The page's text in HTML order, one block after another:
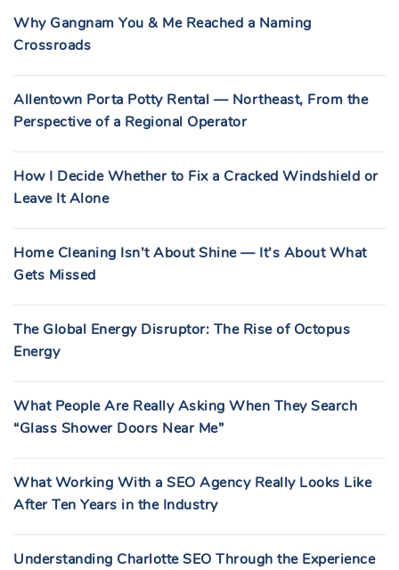
Why Gangnam You & Me Reached a Naming
Crossroads
Allentown Porta Potty Rental — Northeast, From the
Perspective of a Regional Operator
How I Decide Whether to Fix a Cracked Windshield or
Leave It Alone
Home Cleaning Isn’t About Shine — It’s About What
Gets Missed
The Global Energy Disruptor: The Rise of Octopus
Energy
What People Are Really Asking When They Search
“Glass Shower Doors Near Me”
What Working With a SEO Agency Really Looks Like
After Ten Years in the Industry
Understanding Charlotte SEO Through the Experience